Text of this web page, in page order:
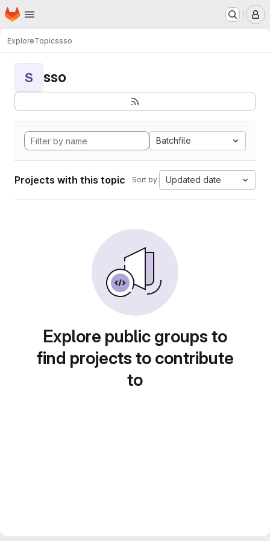
Skip to main content
Homepage
ExploreTopicssso
S sso
Batchfile
Projects with this topic Sort by: Updated date
Explore public groups to
find projects to contribute
to